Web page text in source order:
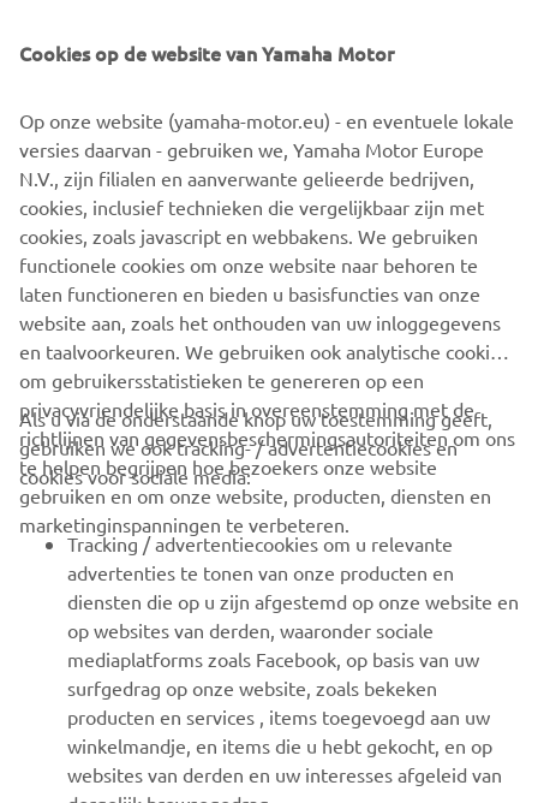
Brackets for relay and fuses
Upon request, Yamaha can also provide custom-made
police stickers. These are not included in the standard kit.
This innovative, new addition offers your police fleet extra
agility, stability and comfort, all with the same trusted
reliability and practicality that Yamaha has been known to
deliver since 1987.
CORPORATE
VOOR BEDRIJVEN
MEER YAMAHA
ONDERSTEUNING
NIEUWSBRIEF
Wees de eerste die meer te weten komt over de nieuwste deals,
Cookies op de website van Yamaha Motor
Op onze website (yamaha-motor.eu) - en eventuele lokale
versies daarvan - gebruiken we, Yamaha Motor Europe
N.V., zijn filialen en aanverwante gelieerde bedrijven,
cookies, inclusief technieken die vergelijkbaar zijn met
cookies, zoals javascript en webbakens. We gebruiken
functionele cookies om onze website naar behoren te
laten functioneren en bieden u basisfuncties van onze
website aan, zoals het onthouden van uw inloggegevens
en taalvoorkeuren. We gebruiken ook analytische cookies
om gebruikersstatistieken te genereren op een
privacyvriendelijke basis in overeenstemming met de
richtlijnen van gegevensbeschermingsautoriteiten om ons
te helpen begrijpen hoe bezoekers onze website
gebruiken en om onze website, producten, diensten en
marketinginspanningen te verbeteren.
Als u via de onderstaande knop uw toestemming geeft,
gebruiken we ook tracking- / advertentiecookies en
cookies voor sociale media:
Tracking / advertentiecookies om u relevante
advertenties te tonen van onze producten en
diensten die op u zijn afgestemd op onze website en
op websites van derden, waaronder sociale
mediaplatforms zoals Facebook, op basis van uw
surfgedrag op onze website, zoals bekeken
producten en services , items toegevoegd aan uw
winkelmandje, en items die u hebt gekocht, en op
websites van derden en uw interesses afgeleid van